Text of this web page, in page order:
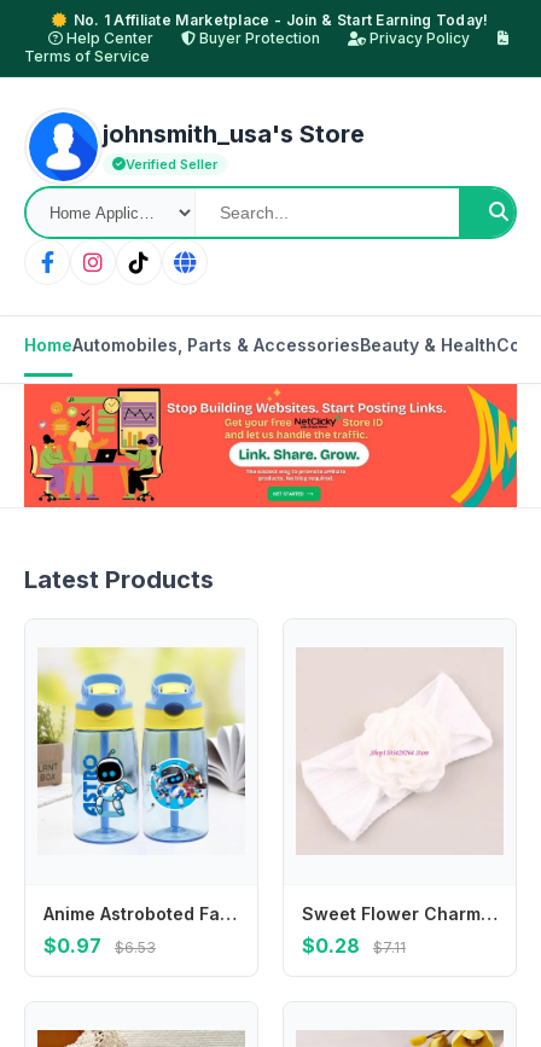
No. 1 Affiliate Marketplace - Join & Start Earning Today!
Help Center
Buyer Protection
Privacy Policy
Terms of Service
johnsmith_usa's Store
Verified Seller
HomeAutomobiles, Parts & AccessoriesBeauty & Health
Latest Products
Anime Astroboted Fashion Water Cup with Draw for Boys Girls Kids Cartoon Printed Cups Students Portable Sports Water Bottle Gift
$0.97 $6.53
Sweet Flower Charm Hair Band Elastic Headwear For 0-36 Months Enhancing Cuteness
$0.28 $7.11